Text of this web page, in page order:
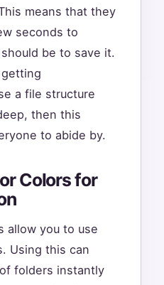
means that they
seconds to
be to save it.
a file structure
then this
to abide by.
Colors for
allow you to use
Using this can
folders instantly